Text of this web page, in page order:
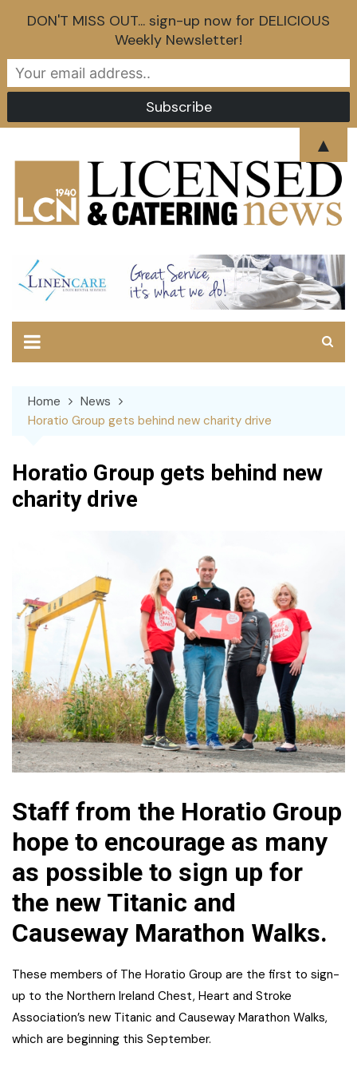
Home
News
Horatio Group gets behind new charity drive
Horatio Group gets behind new
charity drive
Staff from the Horatio Group
hope to encourage as many
as possible to sign up for
the new Titanic and
Causeway Marathon Walks.
These members of The Horatio Group are the first to sign-
up to the Northern Ireland Chest, Heart and Stroke
Association’s new Titanic and Causeway Marathon Walks,
which are beginning this September.
DON'T MISS OUT... sign-up now for DELICIOUS
Weekly Newsletter!
▲